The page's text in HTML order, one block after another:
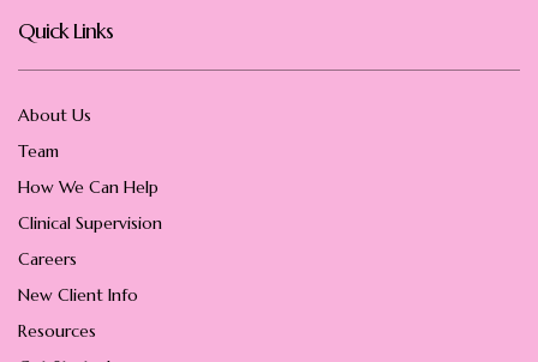
Quick Links
About Us
Team
How We Can Help
Clinical Supervision
Careers
New Client Info
Resources